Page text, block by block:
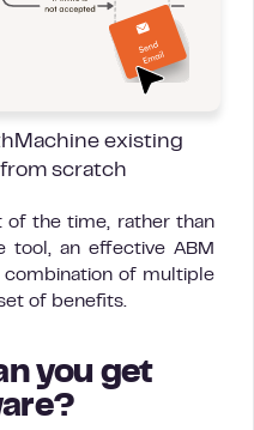
existing
scratch
of the time, rather than
tool, an effective ABM
of multiple
of benefits.
you get